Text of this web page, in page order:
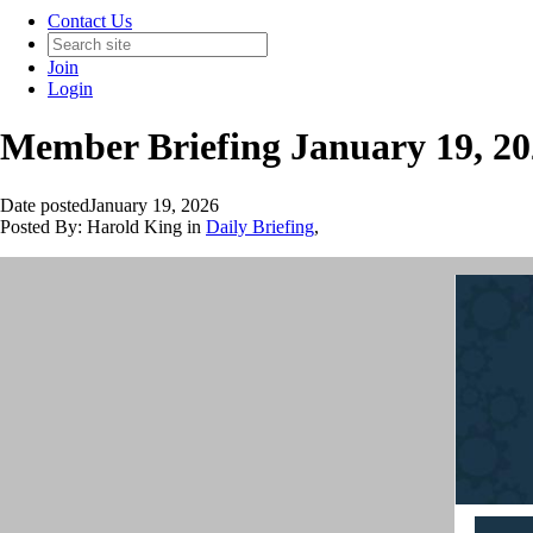
Contact Us
Join
Login
Member Briefing January 19,
Date postedJanuary 19, 2026
Posted By: Harold King in Daily Briefing,